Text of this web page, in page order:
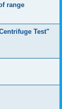
range
Test"